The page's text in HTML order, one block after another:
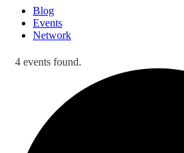
Blog
Events
Network
4 events found.